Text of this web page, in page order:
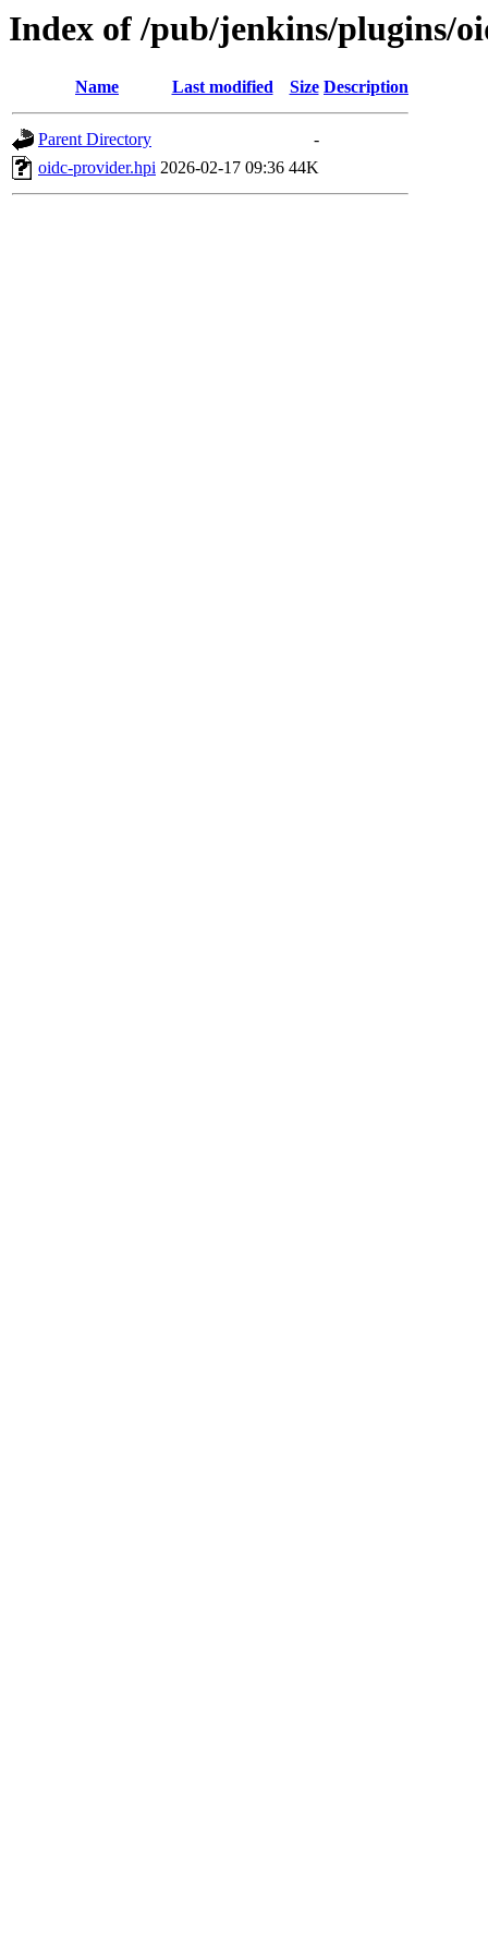
Index of /pub/jenkins/plugins/
Name Last modified Size Description
Parent Directory
-
oidc-provider.hpi 2026-02-17 09:36 44K